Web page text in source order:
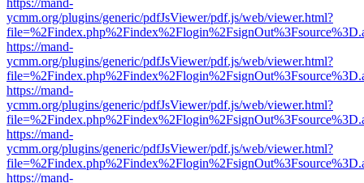
https://mand-
ycmm.org/plugins/generic/pdfJsViewer/pdf.js/web/viewer.html?
https://mand-
ycmm.org/plugins/generic/pdfJsViewer/pdf.js/web/viewer.html?
https://mand-
ycmm.org/plugins/generic/pdfJsViewer/pdf.js/web/viewer.html?
https://mand-
ycmm.org/plugins/generic/pdfJsViewer/pdf.js/web/viewer.html?
https://mand-